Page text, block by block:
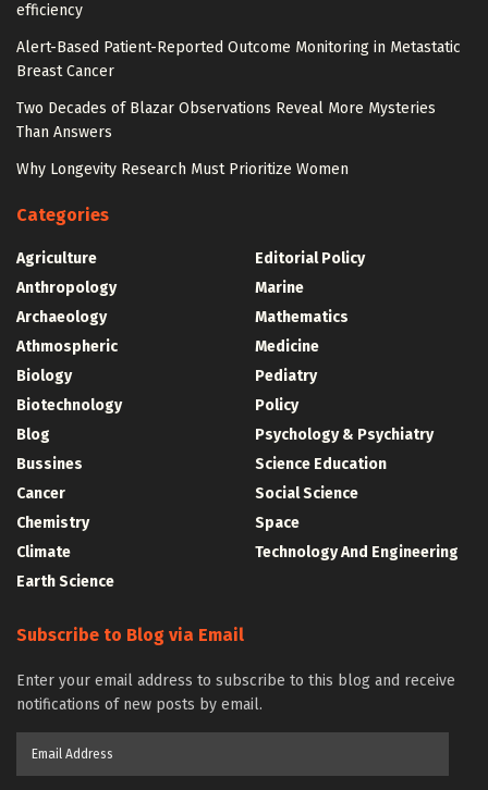
efficiency
Alert-Based Patient-Reported Outcome Monitoring in Metastatic
Breast Cancer
Two Decades of Blazar Observations Reveal More Mysteries
Than Answers
Why Longevity Research Must Prioritize Women
Categories
Agriculture
Anthropology
Archaeology
Athmospheric
Biology
Biotechnology
Blog
Bussines
Cancer
Chemistry
Climate
Earth Science
Editorial Policy
Marine
Mathematics
Medicine
Pediatry
Policy
Psychology & Psychiatry
Science Education
Social Science
Space
Technology And Engineering
Subscribe to Blog via Email
Enter your email address to subscribe to this blog and receive
notifications of new posts by email.